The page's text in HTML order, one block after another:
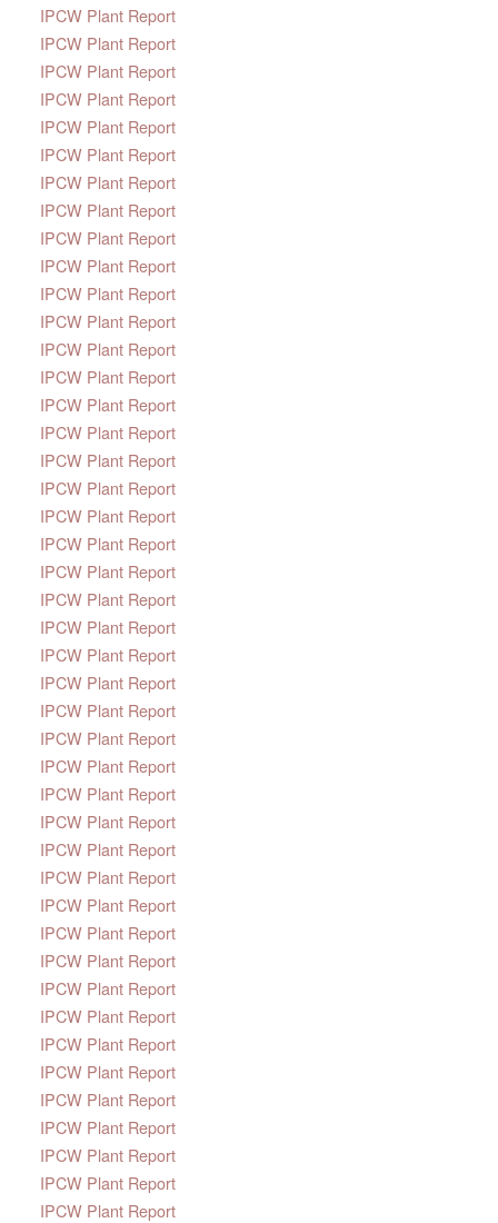
IPCW Plant Report
IPCW Plant Report
IPCW Plant Report
IPCW Plant Report
IPCW Plant Report
IPCW Plant Report
IPCW Plant Report
IPCW Plant Report
IPCW Plant Report
IPCW Plant Report
IPCW Plant Report
IPCW Plant Report
IPCW Plant Report
IPCW Plant Report
IPCW Plant Report
IPCW Plant Report
IPCW Plant Report
IPCW Plant Report
IPCW Plant Report
IPCW Plant Report
IPCW Plant Report
IPCW Plant Report
IPCW Plant Report
IPCW Plant Report
IPCW Plant Report
IPCW Plant Report
IPCW Plant Report
IPCW Plant Report
IPCW Plant Report
IPCW Plant Report
IPCW Plant Report
IPCW Plant Report
IPCW Plant Report
IPCW Plant Report
IPCW Plant Report
IPCW Plant Report
IPCW Plant Report
IPCW Plant Report
IPCW Plant Report
IPCW Plant Report
IPCW Plant Report
IPCW Plant Report
IPCW Plant Report
IPCW Plant Report